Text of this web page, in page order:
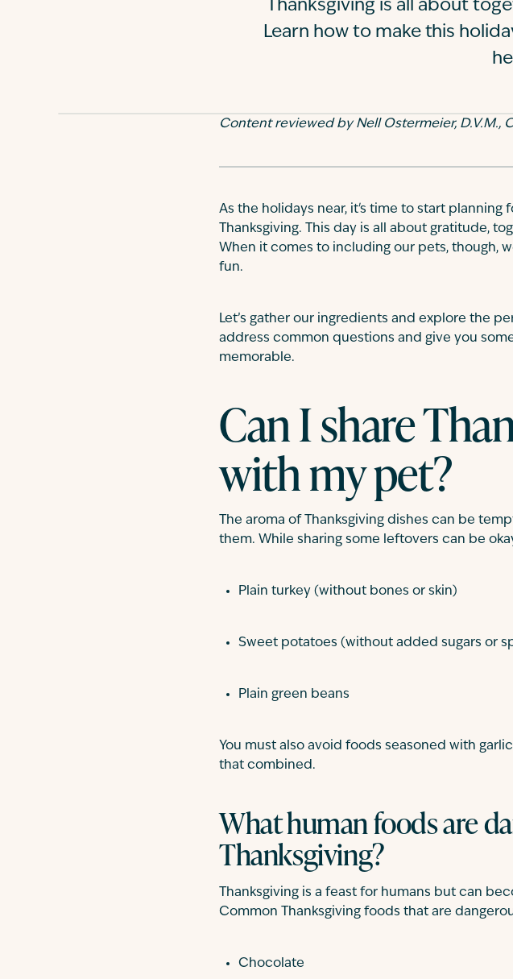
Thanksgiving is all about
Learn how to make this
Content reviewed by Nell Ostermeier, D.V.M.,
As the holidays near, it's time to start
Thanksgiving. This day is all about gratitude,
When it comes to including our pets, though,
fun.
Let’s gather our ingredients and explore the
address common questions and give you
memorable.
Can I share
with my pet?
The aroma of Thanksgiving dishes can be
them. While sharing some leftovers can be
Plain turkey (without bones or skin)
Sweet potatoes (without added sugars or
Plain green beans
You must also avoid foods seasoned with
that combined.
What human foods are
Thanksgiving?
Thanksgiving is a feast for humans but can
Common Thanksgiving foods that are
Chocolate